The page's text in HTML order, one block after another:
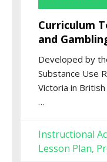
Curriculum
and
Developed by
Substance Use
Victoria in British
…
Instructional
Lesson Plan,